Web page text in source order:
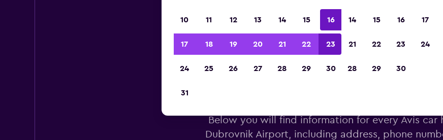
Below you will find information for every Avis car
Dubrovnik Airport, including address, phone
10 11 12 13 14 15 16
17 18 19 20 21 22 23
24 25 26 27 28 29 30
31
14 15 16 17
21 22 23 24
28 29 30